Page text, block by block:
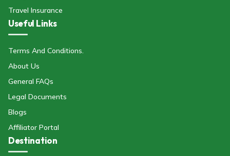
Travel Insurance
Useful Links
Terms And Conditions.
About Us
General FAQs
Legal Documents
Blogs
Affiliator Portal
Destination